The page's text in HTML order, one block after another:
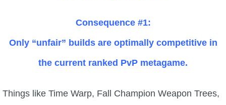
Consequence #1:
Only “unfair” builds are optimally competitive in
the current ranked PvP metagame.
Things like Time Warp, Fall Champion Weapon Trees,